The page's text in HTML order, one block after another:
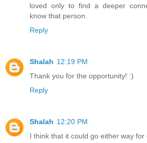
loved only to find a deeper
know that person.
Reply
Shalah 12:19 PM
Thank you for the opportunity! :)
Reply
Shalah 12:20 PM
I think that it could go either way for